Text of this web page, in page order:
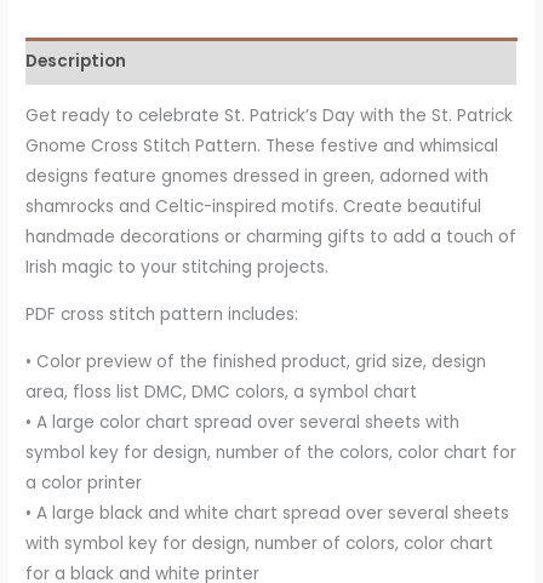
Description
Get ready to celebrate St. Patrick’s Day with the St. Patrick
Gnome Cross Stitch Pattern. These festive and whimsical
designs feature gnomes dressed in green, adorned with
shamrocks and Celtic-inspired motifs. Create beautiful
handmade decorations or charming gifts to add a touch of
Irish magic to your stitching projects.
PDF cross stitch pattern includes:
• Color preview of the finished product, grid size, design
area, floss list DMC, DMC colors, a symbol chart
• A large color chart spread over several sheets with
symbol key for design, number of the colors, color chart for
a color printer
• A large black and white chart spread over several sheets
with symbol key for design, number of colors, color chart
for a black and white printer